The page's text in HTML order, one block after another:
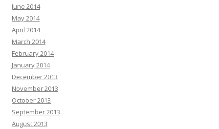
June 2014
May 2014
April 2014
March 2014
February 2014
January 2014
December 2013
November 2013
October 2013
September 2013
August 2013